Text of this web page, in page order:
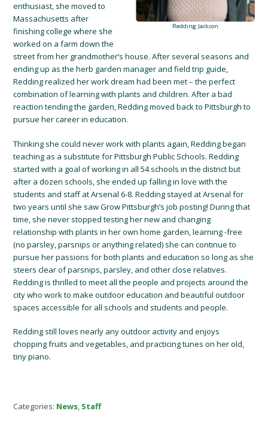
Redding Jackson
enthusiast, she movedto
Massachusetts after
finishing collegewhere she
worked on a farm down the
street from her grandmother’s house.After several seasons and
ending up as the herb garden manager and field trip guide,
Redding realized her work dream had been met – the perfect
combination of learning with plants and children. After a bad
reaction tending the garden, Redding moved back to Pittsburgh to
pursue her career in education.
Thinking she could never work with plants again, Redding began
teaching as a substitute for Pittsburgh Public Schools. Redding
started with a goal of working in all 54 schools in the districtbut
after a dozen schools, she ended up falling in love with the
students and staff at Arsenal 6-8. Redding stayed at Arsenal for
two years until she saw Grow Pittsburgh’s job posting! During that
time, she never stopped testing her new and changing
relationship with plants in her own home garden, learning-free
(no parsley, parsnips or anything related) she can continue to
pursueher passions for both plants and education so long as she
steers clear of parsnips, parsley, and other close relatives.
Redding is thrilledto meet all the people and projects around the
city who work to makeoutdoor education and beautiful outdoor
spaces accessible for all schools and students and people.
Redding still loves nearly any outdoor activity and enjoys
chopping fruits and vegetables, and practicing tunes on her old,
tiny piano.
Categories: News, Staff